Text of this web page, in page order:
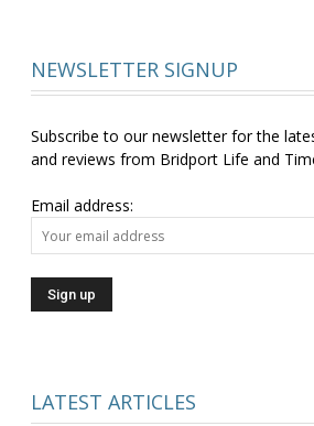
NEWSLETTER SIGNUP
Subscribe to our newsletter for the
and reviews from Bridport Life and
Email address:
LATEST ARTICLES